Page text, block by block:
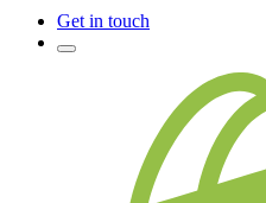
Get in touch